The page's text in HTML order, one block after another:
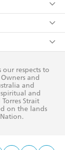
respects to
and
and
and
Strait
on the lands